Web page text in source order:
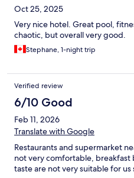
Oct 25, 2025
Very nice hotel. Great pool,
chaotic, but overall very good.
Stephane, 1-night trip
Verified review
6/10 Good
Feb 11, 2026
Translate with Google
Restaurants and supermarket
not very comfortable,
taste are not very suitable for us